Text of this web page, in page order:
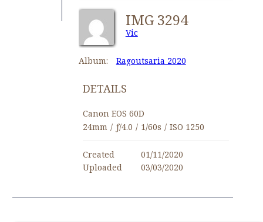
IMG 3294
Vic
Album: Ragoutsaria 2020
DETAILS
Canon EOS 60D
24mm / ƒ/4.0 / 1/60s / ISO 1250
Created
01/11/2020
Uploaded
03/03/2020